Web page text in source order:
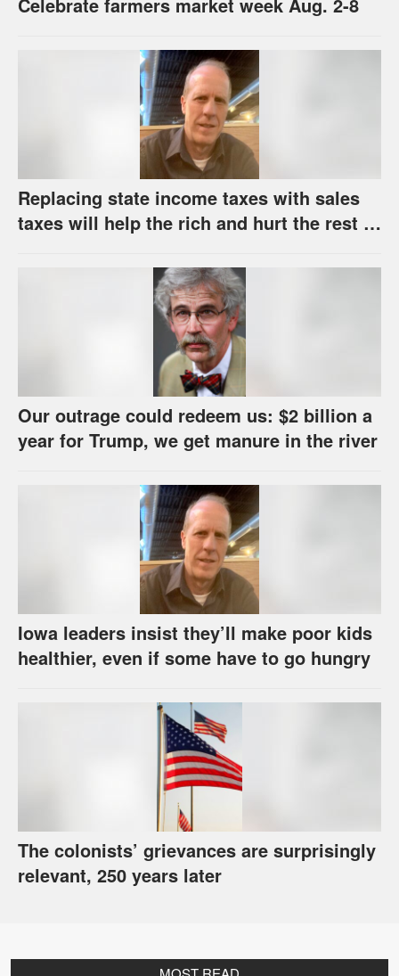
Replacing state income taxes with sales
taxes will help the rich and hurt the rest of
Our outrage could redeem us: $2 billion a
year for Trump, we get manure in the river
Iowa leaders insist they’ll make poor kids
healthier, even if some have to go hungry
The colonists’ grievances are surprisingly
relevant, 250 years later